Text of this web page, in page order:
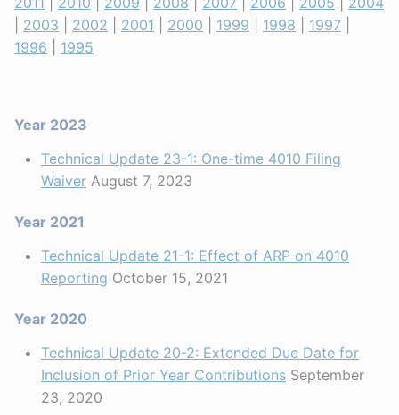
2003 2002 2001 2000 1999 1998 1997
1996
1995
Year 2023
Technical Update 23-1: One-time 4010 Filing
Waiver August 7, 2023
Year 2021
Technical Update 21-1: Effect of ARP on 4010
Reporting October 15, 2021
Year 2020
Technical Update 20-2: Extended Due Date for
Inclusion of Prior Year Contributions September
23, 2020